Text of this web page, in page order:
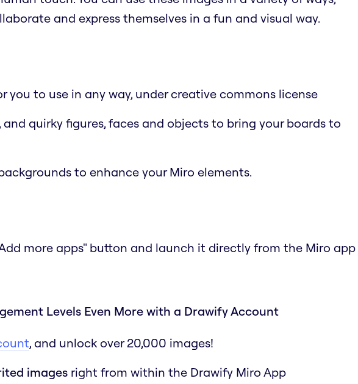
and express themselves in a fun and visual way.
you to use in any way, under creative commons license
quirky figures, faces and objects to bring your boards to
to enhance your Miro elements.
more apps" button and launch it directly from the Miro app
Levels Even More with a Drawify Account
, and unlock over 20,000 images!
images right from within the Drawify Miro App